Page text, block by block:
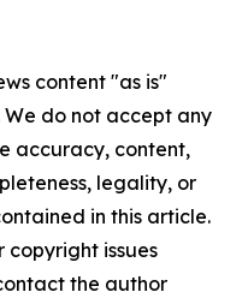
content "as is"
do not accept any
accuracy, content,
legality, or
in this article.
copyright issues
the author